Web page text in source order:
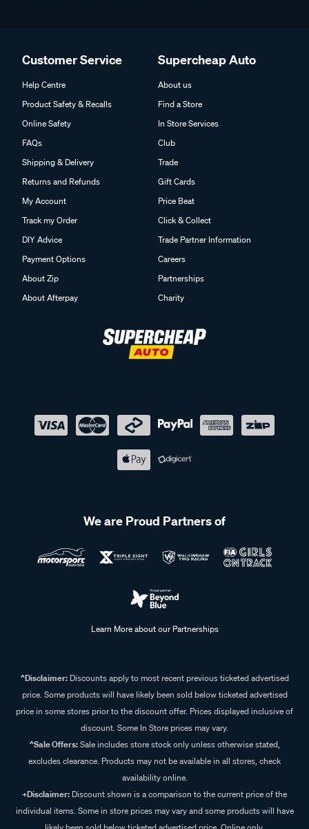
Customer Service
Help Centre
Product Safety & Recalls
Online Safety
FAQs
Shipping & Delivery
Returns and Refunds
My Account
Track my Order
DIY Advice
Payment Options
About Zip
About Afterpay
Supercheap Auto
About us
Find a Store
In Store Services
Club
Trade
Gift Cards
Price Beat
Click & Collect
Trade Partner Information
Careers
Partnerships
Charity
We are Proud Partners of
Learn More about our Partnerships
^Disclaimer:Discounts apply to most recent previous ticketed advertised
price. Some products will have likely been sold below ticketed advertised
price in some stores prior to the discount offer. Prices displayed inclusive of
discount. Some In Store prices may vary.
^Sale Offers:Sale includes store stock only unless otherwise stated,
excludes clearance. Products may not be available in all stores, check
availability online.
+Disclaimer: Discount shown is a comparison to the current price of the
individual items. Some in store prices may vary and some products will have